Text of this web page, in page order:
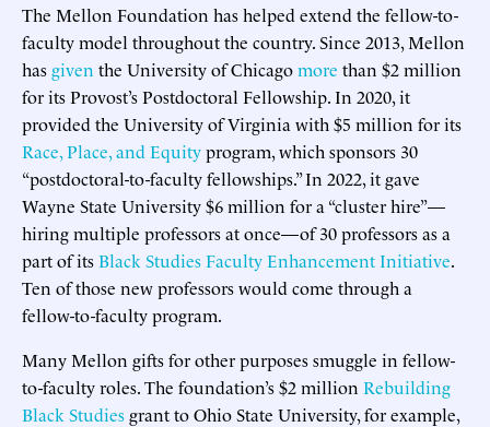
The Mellon Foundation has helped extend the fellow-to-
faculty model throughout the country. Since 2013, Mellon
hasgiven the University of Chicagomore than $2 million
for its Provost’s Postdoctoral Fellowship. In 2020, it
provided the University of Virginia with $5 million for its
Race, Place, and Equityprogram, which sponsors 30
“postdoctoral-to-faculty fellowships.” In 2022, it gave
Wayne State University $6 million for a “cluster hire”—
hiring multiple professors at once—of 30 professors as a
part of itsBlack Studies Faculty Enhancement Initiative.
Ten of those new professors would come through a
fellow-to-faculty program.
Many Mellon gifts for other purposes smuggle in fellow-
to-faculty roles. The foundation’s $2 million Rebuilding
Black Studiesgrant to Ohio State University, for example,